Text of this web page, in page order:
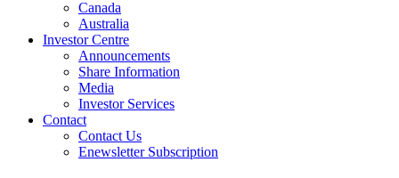
Canada
Australia
Investor Centre
Announcements
Share Information
Media
Investor Services
Contact
Contact Us
Enewsletter Subscription